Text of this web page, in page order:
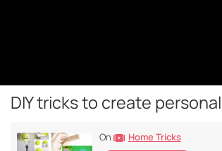
DIY tricks to create
On Home Tricks